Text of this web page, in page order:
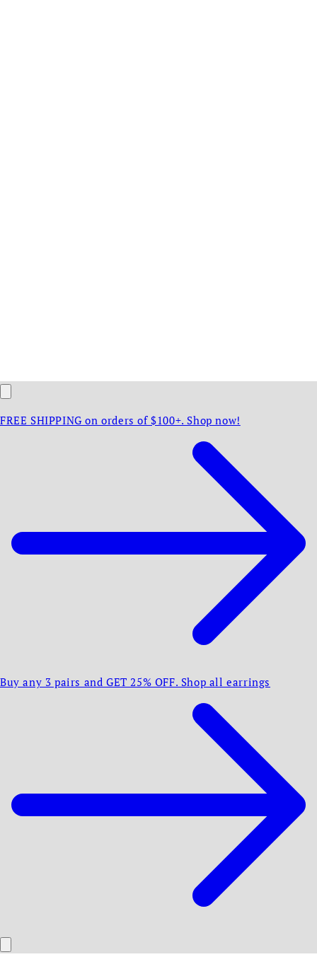
FREE SHIPPING on orders of $100+. Shop now!
Buy any 3 pairs and GET 25% OFF. Shop all earrings